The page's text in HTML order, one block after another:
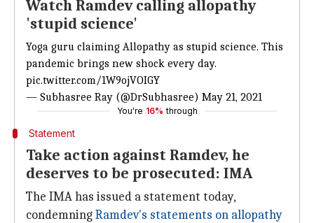
Watch Ramdev calling allopathy
'stupid science'
Yoga guru claiming Allopathy as stupid science. This
pandemic brings new shock every day.
pic.twitter.com/1W9ojVOIGY
— Subhasree Ray (@DrSubhasree) May 21, 2021
You're 16% through
Statement
Take action against Ramdev, he
deserves to be prosecuted: IMA
The IMA has issued a statement today,
condemningRamdev's statements on allopathy